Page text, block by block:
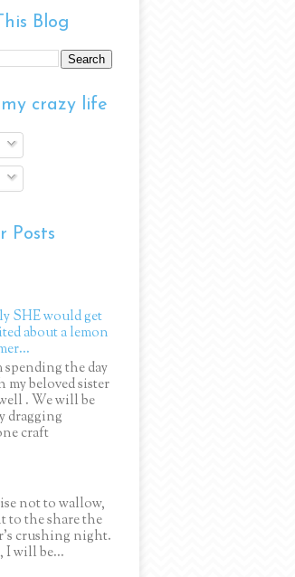
Blog
crazy life
Posts
SHE would get
about a lemon
spending the day
my beloved sister
. We will be
dragging
craft
not to wallow,
to the share the
crushing night.
I will be...